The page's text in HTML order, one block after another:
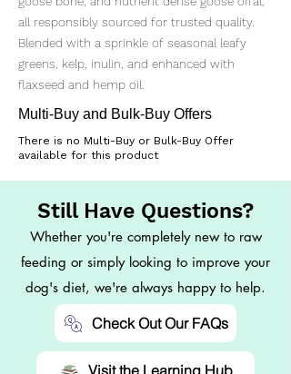
all responsibly sourced for trusted quality.
Blended with a sprinkle of seasonal leafy
greens, kelp, inulin, and enhanced with
flaxseed and hemp oil.
Multi-Buy and Bulk-Buy Offers
There is no Multi-Buy or Bulk-Buy Offer
available for this product
Still Have Questions?
Whether you're completely new to raw
feeding or simply looking to improve your
dog's diet, we're always happy to help.
Check Out Our FAQs